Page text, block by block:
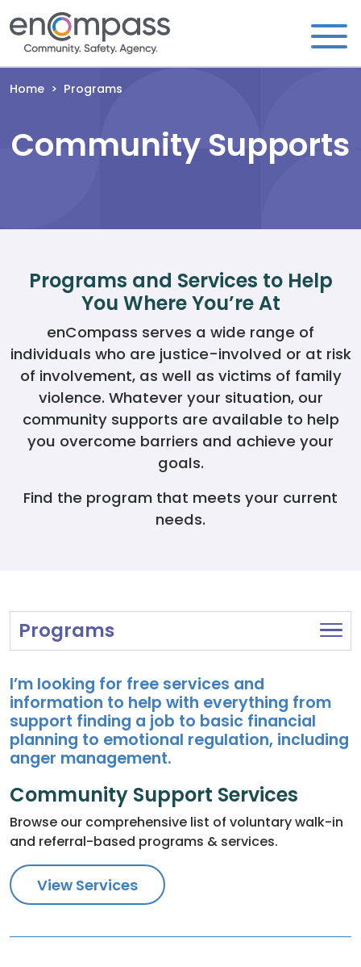
Donate
Home > Programs
Community Supports
Programs and Services to Help
You Where You’re At
enCompass serves a wide range of
individuals who are justice-involved or at risk
of involvement, as well as victims of family
violence. Whatever your situation, our
community supports are available to help
you overcome barriers and achieve your
goals.
Find the program that meets your current
needs.
Programs
I’m looking for free services and
information to help with everything from
support finding a job to basic financial
planning to emotional regulation, including
anger management.
Community Support Services
Browse our comprehensive list of voluntary walk-in
and referral-based programs & services.
View Services